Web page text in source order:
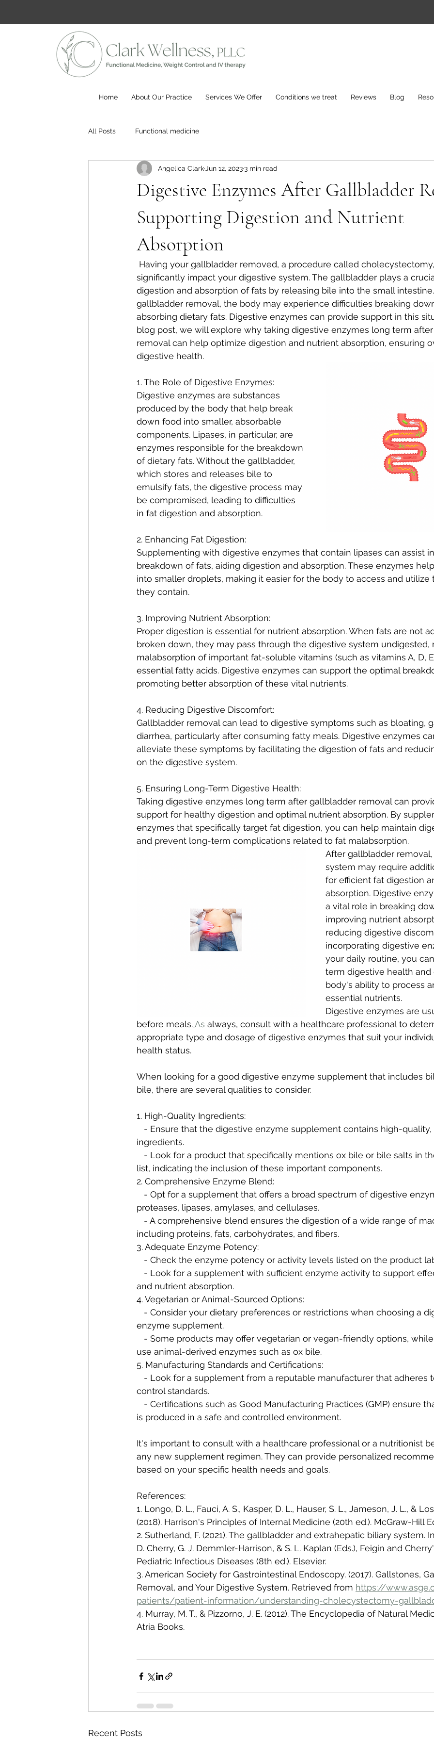
Home About Our Practice Services We Offer Conditions we treat Reviews Blog
All Posts Functional medicine
Digestive Enzymes After Gallbladder
Supporting Digestion and Nutrient
Absorption
Angelica Clark Jun 12, 20233 min read
significantly impact your digestive system. The gallbladder plays a
digestion and absorption of fats by releasing bile into the small
gallbladder removal, the body may experience difficulties breaking
absorbing dietary fats. Digestive enzymes can provide support in this
blog post, we will explore why taking digestive enzymes long term
removal can help optimize digestion and nutrient absorption, ensuring
digestive health.
1. The Role of Digestive Enzymes:
Digestive enzymes are substances
produced by the body that help break
down food into smaller, absorbable
components. Lipases, in particular, are
enzymes responsible for the breakdown
of dietary fats. Without the gallbladder,
which stores and releases bile to
emulsify fats, the digestive process may
be compromised, leading to difficulties
in fat digestion and absorption.
2. Enhancing Fat Digestion:
Supplementing with digestive enzymes that contain lipases can assist
breakdown of fats, aiding digestion and absorption. These enzymes
into smaller droplets, making it easier for the body to access and
they contain.
3. Improving Nutrient Absorption:
Proper digestion is essential for nutrient absorption. When fats are not
broken down, they may pass through the digestive system
malabsorption of important fat-soluble vitamins (such as vitamins A, D,
essential fatty acids. Digestive enzymes can support the optimal
promoting better absorption of these vital nutrients.
4. Reducing Digestive Discomfort:
Gallbladder removal can lead to digestive symptoms such as bloating,
diarrhea, particularly after consuming fatty meals. Digestive enzymes
alleviate these symptoms by facilitating the digestion of fats and
on the digestive system.
5. Ensuring Long-Term Digestive Health:
Taking digestive enzymes long term after gallbladder removal can
support for healthy digestion and optimal nutrient absorption. By
enzymes that specifically target fat digestion, you can help maintain
and prevent long-term complications related to fat malabsorption.
After gallbladder
system may require
for efficient fat digestion
absorption. Digestive
a vital role in breaking
improving nutrient
reducing digestive
incorporating digestive
your daily routine, you
term digestive health
body's ability to process
essential nutrients.
Digestive enzymes are
before meals.As always, consult with a healthcare professional to
appropriate type and dosage of digestive enzymes that suit your
health status.
When looking for a good digestive enzyme supplement that includes
bile, there are several qualities to consider.
1. High-Quality Ingredients:
ingredients.
list, indicating the inclusion of these important components.
2. Comprehensive Enzyme Blend:
proteases, lipases, amylases, and cellulases.
including proteins, fats, carbohydrates, and fibers.
3. Adequate Enzyme Potency:
- Check the enzyme potency or activity levels listed on the product
and nutrient absorption.
4. Vegetarian or Animal-Sourced Options:
enzyme supplement.
use animal-derived enzymes such as ox bile.
5. Manufacturing Standards and Certifications:
control standards.
is produced in a safe and controlled environment.
It's important to consult with a healthcare professional or a nutritionist
any new supplement regimen. They can provide personalized
based on your specific health needs and goals.
References:
1. Longo, D. L., Fauci, A. S., Kasper, D. L., Hauser, S. L., Jameson, J. L., &
(2018). Harrison's Principles of Internal Medicine (20th ed.). McGraw-Hill
2. Sutherland, F. (2021). The gallbladder and extrahepatic biliary system.
D. Cherry, G. J. Demmler-Harrison, & S. L. Kaplan (Eds.), Feigin and
Pediatric Infectious Diseases (8th ed.). Elsevier.
3. American Society for Gastrointestinal Endoscopy. (2017). Gallstones,
Removal, and Your Digestive System. Retrieved from https://
patients/patient-information/understanding-cholecystectomy-
4. Murray, M. T., & Pizzorno, J. E. (2012). The Encyclopedia of Natural
Atria Books.
Recent Posts